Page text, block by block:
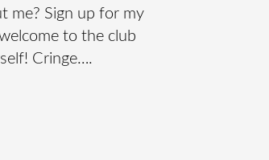
me? Sign up for my
to the club
Cringe….